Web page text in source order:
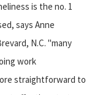
is the no. 1
says Anne
N.C. "many
work
straightforward to